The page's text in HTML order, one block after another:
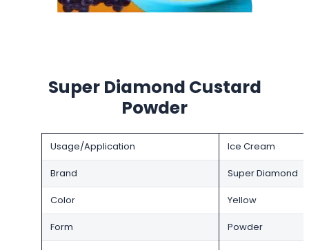
Super Diamond Custard
Powder
Usage/Application Ice Cream
Brand Super Diamond
Color Yellow
Form Powder